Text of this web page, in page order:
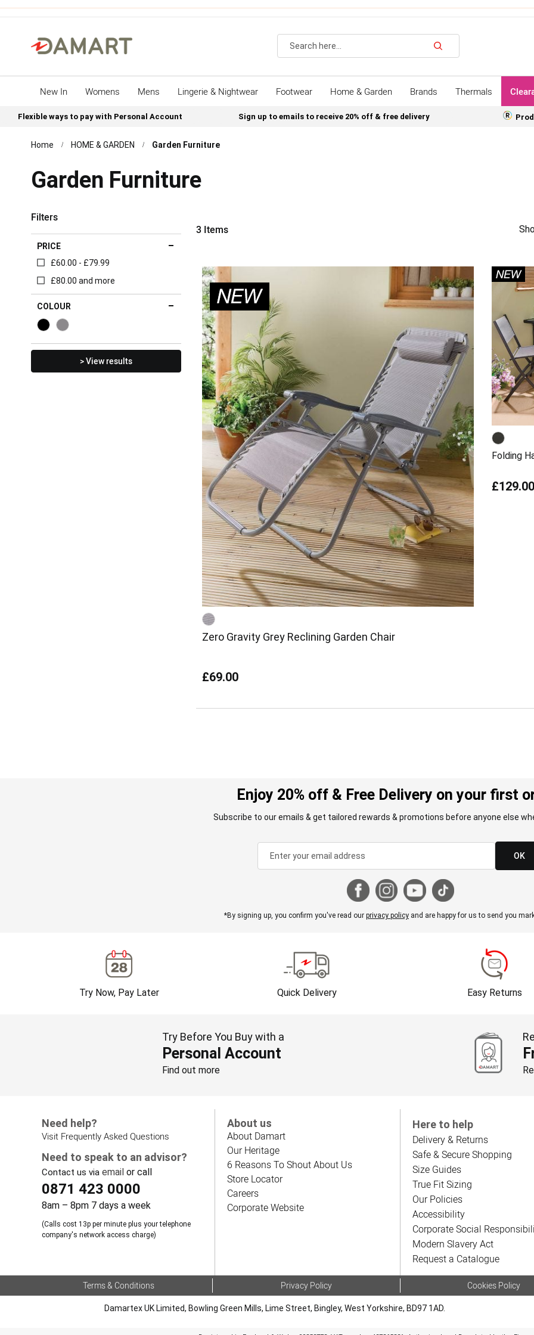
Search
New In Womens Mens Lingerie & Nightwear Footwear Home & Garden Brands Thermals
Flexible ways to pay with Personal Account Sign up to emails to receive 20% off & free delivery
Home HOME & GARDEN Garden Furniture
Garden Furniture
3Items
Zero Gravity Grey Reclining Garden Chair
£69.00
Folding
£129.00
Filters
PRICE
£60.00 - £79.99
£80.00 and more
COLOUR
> View results
Enjoy 20% off & Free Delivery on your first
Subscribe to our emails & get tailored rewards & promotions before anyone else
OK
*By signing up, you confirm you've read our privacy policy and are happy for us to send you
Try Now, Pay Later Quick Delivery Easy Returns
Try Before You Buy with a
Personal Account
Find out more
Need help?
Visit Frequently Asked Questions
Need to speak to an advisor?
Contact us via email or call
0871 423 0000
8am – 8pm 7 days a week
(Calls cost 13p per minute plus your telephone
company's network access charge)
About us
About Damart
Our Heritage
6 Reasons To Shout About Us
Store Locator
Careers
Corporate Website
Here to help
Delivery & Returns
Safe & Secure Shopping
Size Guides
True Fit Sizing
Our Policies
Accessibility
Corporate Social
Modern Slavery Act
Request a Catalogue
Terms & Conditions Privacy Policy Cookies Policy
Damartex UK Limited, Bowling Green Mills, Lime Street, Bingley, West Yorkshire, BD97 1AD.